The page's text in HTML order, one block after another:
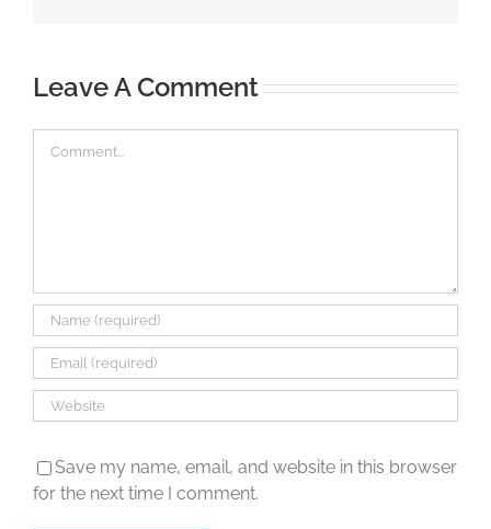
Leave A Comment
Save my name, email, and website in this browser
for the next time I comment.